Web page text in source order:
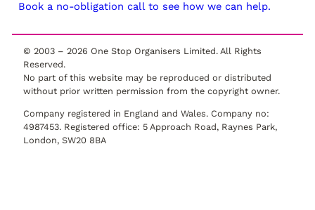
Book a no-obligation call to see how we can help.
© 2003 – 2026 One Stop Organisers Limited. All Rights
Reserved.
No part of this website may be reproduced or distributed
without prior written permission from the copyright owner.
Company registered in England and Wales. Company no:
4987453. Registered office: 5 Approach Road, Raynes Park,
London, SW20 8BA